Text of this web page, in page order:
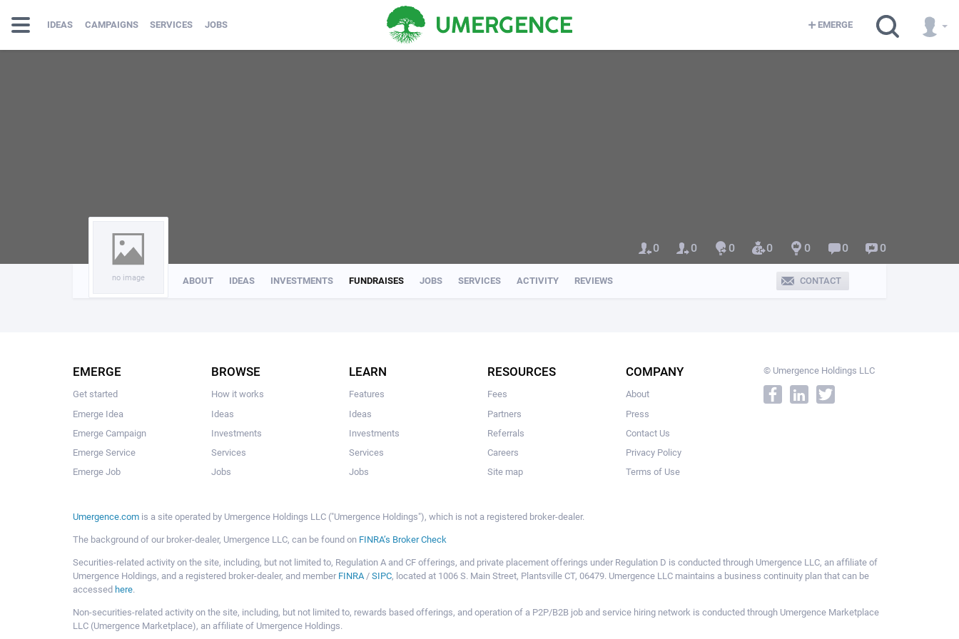
IDEAS CAMPAIGNS SERVICES JOBS EMERGE
no image CONTACT
ABOUT IDEAS INVESTMENTS FUNDRAISES JOBS SERVICES ACTIVITY REVIEWS
0 0 0 0 0 0 0
EMERGE
Get started
Emerge Idea
Emerge Campaign
Emerge Service
Emerge Job
BROWSE
How it works
Ideas
Investments
Services
Jobs
LEARN
Features
Ideas
Investments
Services
Jobs
RESOURCES
Fees
Partners
Referrals
Careers
Site map
COMPANY
About
Press
Contact Us
Privacy Policy
Terms of Use
© Umergence Holdings LLC
Umergence.com is a site operated by Umergence Holdings LLC ("Umergence Holdings"), which is not a registered broker-dealer.
The background of our broker-dealer, Umergence LLC, can be found on FINRA’s Broker Check
Securities-related activity on the site, including, but not limited to, Regulation A and CF offerings, and private placement offerings under Regulation D is conducted through Umergence LLC, an affiliate of
Umergence Holdings, and a registered broker-dealer, and member FINRA/ SIPC, located at 1006 S. Main Street, Plantsville CT, 06479. Umergence LLC maintains a business continuity plan that can be
accessed here.
Non-securities-related activity on the site, including, but not limited to, rewards based offerings, and operation of a P2P/B2B job and service hiring network is conducted through Umergence Marketplace
LLC (Umergence Marketplace), an affiliate of Umergence Holdings.